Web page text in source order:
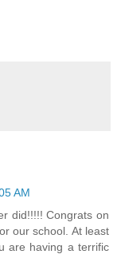
AM
did!!!!! Congrats on
our school. At least
are having a terrific